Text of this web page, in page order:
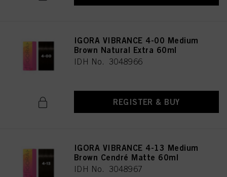
IGORA VIBRANCE 4-00 Medium
Brown Natural Extra 60ml
IDH No. 3048966
REGISTER & BUY
IGORA VIBRANCE 4-13 Medium
Brown Cendré Matte 60ml
IDH No. 3048967